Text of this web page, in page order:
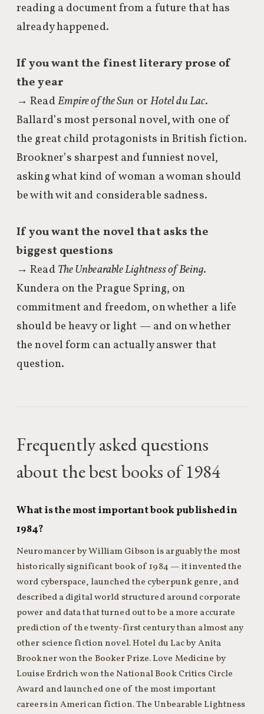
reading a document from a future that has
already happened.
If you want the finest literary prose of
the year
→ ReadEmpire of the Sun orHotel du Lac.
Ballard’s most personal novel, with one of
the great child protagonists in British fiction.
Brookner’s sharpest and funniest novel,
asking what kind of woman a woman should
be with wit and considerable sadness.
If you want the novel that asks the
biggest questions
→ Read The Unbearable Lightness of Being.
Kundera on the Prague Spring, on
commitment and freedom, on whether a life
should be heavy or light — and on whether
the novel form can actually answer that
question.
Frequently asked questions
about the best books of 1984
What is the most important book published in
1984?
Neuromancer by William Gibson is arguably the most
historically significant book of 1984 — it invented the
word cyberspace, launched the cyberpunk genre, and
described a digital world structured around corporate
power and data that turned out to be a more accurate
prediction of the twenty-first century than almost any
other science fiction novel. Hotel du Lac by Anita
Brookner won the Booker Prize. Love Medicine by
Louise Erdrich won the National Book Critics Circle
Award and launched one of the most important
careers in American fiction. The Unbearable Lightness